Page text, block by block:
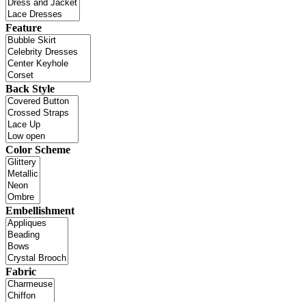
Feature
Back Style
Color Scheme
Embellishment
Fabric